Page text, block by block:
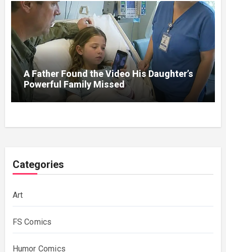
A Father Found the Video His Daughter’s
Powerful Family Missed
Categories
Art
FS Comics
Humor Comics